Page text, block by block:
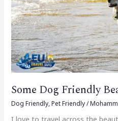
Some Dog Friendly
Dog Friendly,Pet Friendly/
in
France